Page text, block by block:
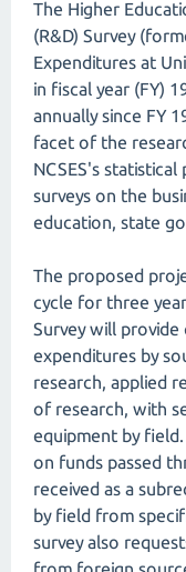
The Higher
(R&D) Survey
Expenditures at
in fiscal year (FY)
annually since FY
facet of the
NCSES's
surveys on the
education, state
The proposed
cycle for three
Survey will
expenditures by
research, applied
of research, with
equipment by
on funds passed
received as a
by field from
survey also